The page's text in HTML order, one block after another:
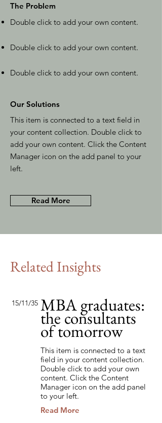
The Problem
Double click to add your own content.
Double click to add your own content.
Double click to add your own content.
Our Solutions
This item is connected to a text field in
your content collection. Double click to
add your own content. Click the Content
Manager icon on the add panel to your
left.
Read More
Related Insights
15/11/35 MBA graduates:
the consultants
of tomorrow
This item is connected to a text
field in your content collection.
Double click to add your own
content. Click the Content
Manager icon on the add panel
to your left.
Read More